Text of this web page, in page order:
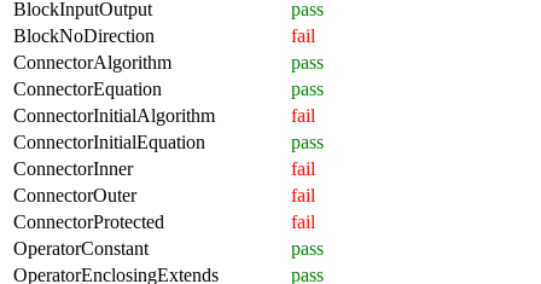
BlockInputOutput
pass
BlockNoDirection
fail
ConnectorAlgorithm
pass
ConnectorEquation
pass
ConnectorInitialAlgorithm
fail
ConnectorInitialEquation
pass
ConnectorInner
fail
ConnectorOuter
fail
ConnectorProtected
fail
OperatorConstant
pass
OperatorEnclosingExtends
pass